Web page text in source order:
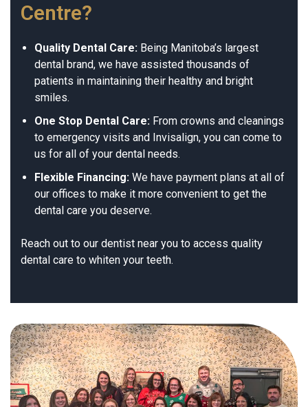
Centre?
Quality Dental Care: Being Manitoba’s largest
dental brand, we have assisted thousands of
patients in maintaining their healthy and bright
smiles.
One Stop Dental Care: From crowns and cleanings
to emergency visits and Invisalign, you can come to
us for all of your dental needs.
Flexible Financing: We have payment plans at all of
our offices to make it more convenient to get the
dental care you deserve.
Reach out to our dentist near you to access quality
dental care to whiten your teeth.